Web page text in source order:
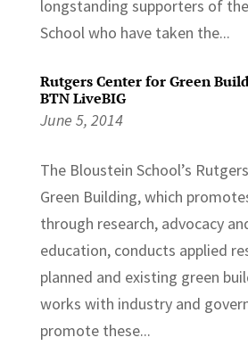
longstanding supporters of
School who have taken the...
Rutgers Center for Green
BTN LiveBIG
June 5, 2014
The Bloustein School’s
Green Building, which
through research, advocacy
education, conducts applied
planned and existing green
works with industry and
promote these...